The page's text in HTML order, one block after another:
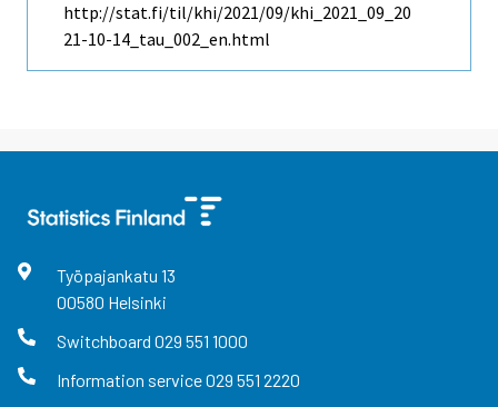
http://stat.fi/til/khi/2021/09/khi_2021_09_20
21-10-14_tau_002_en.html
Työpajankatu 13
00580 Helsinki
Switchboard 029 551 1000
Information service029 551 2220